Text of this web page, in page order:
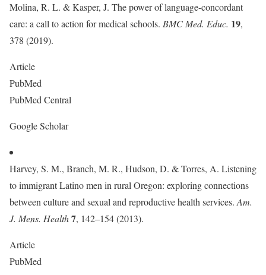
Molina, R. L. & Kasper, J. The power of language-concordant
care: a call to action for medical schools. BMC Med. Educ. 19,
378 (2019).
Article
PubMed
PubMed Central
Google Scholar
Harvey, S. M., Branch, M. R., Hudson, D. & Torres, A. Listening
to immigrant Latino men in rural Oregon: exploring connections
between culture and sexual and reproductive health services. Am.
J. Mens. Health7, 142–154 (2013).
Article
PubMed